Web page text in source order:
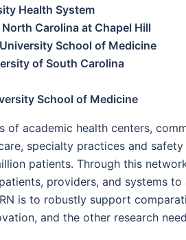
Health System
Carolina at Chapel Hill
School of Medicine
of South Carolina
School of Medicine
of academic health centers,
specialty practices and
patients. Through this
providers, and systems
is to robustly support
and the other research